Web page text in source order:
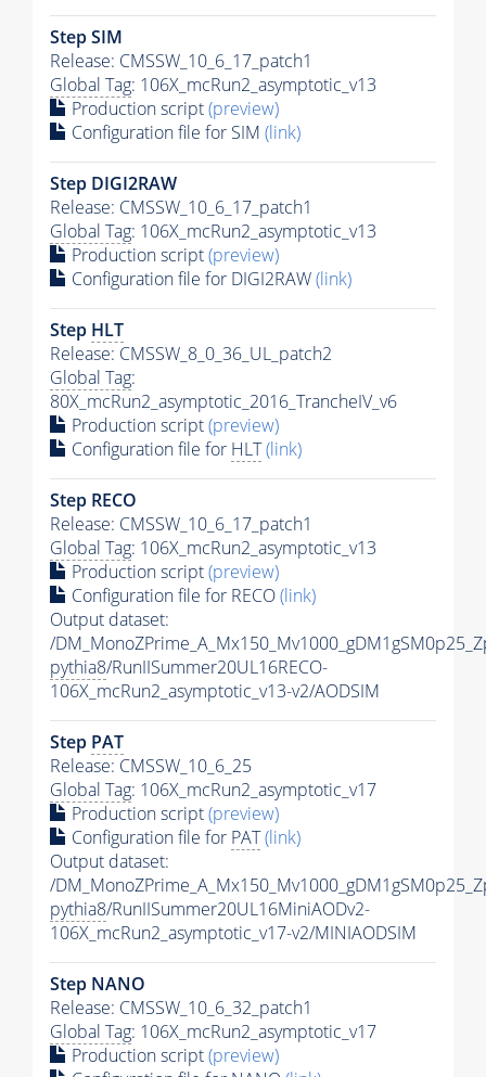
Step SIM
Release: CMSSW_10_6_17_patch1
Global Tag: 106X_mcRun2_asymptotic_v13
Production script(preview)
Configuration file for SIM (link)
Step DIGI2RAW
Release: CMSSW_10_6_17_patch1
Global Tag: 106X_mcRun2_asymptotic_v13
Production script(preview)
Configuration file for DIGI2RAW(link)
Step HLT
Release: CMSSW_8_0_36_UL_patch2
Global Tag:
80X_mcRun2_asymptotic_2016_TrancheIV_v6
Production script(preview)
Configuration file for HLT(link)
Step RECO
Release: CMSSW_10_6_17_patch1
Global Tag: 106X_mcRun2_asymptotic_v13
Production script(preview)
Configuration file for RECO(link)
Output dataset:
/
pythia8/RunIISummer20UL16RECO-
106X_mcRun2_asymptotic_v13-v2/AODSIM
Step PAT
Release: CMSSW_10_6_25
Global Tag: 106X_mcRun2_asymptotic_v17
Production script(preview)
Configuration file for PAT(link)
Output dataset:
/
pythia8/RunIISummer20UL16MiniAODv2-
106X_mcRun2_asymptotic_v17-v2/MINIAODSIM
Step NANO
Release: CMSSW_10_6_32_patch1
Global Tag: 106X_mcRun2_asymptotic_v17
Production script(preview)